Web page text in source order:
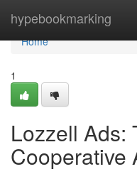
hypebookmarking
Home
Home
1
Lozzell Ads:
Cooperative